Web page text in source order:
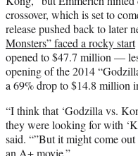
crossover, which is set to
release pushed back to later
Monsters” faced a rocky start
opened to $47.7 million —
opening of the 2014
a 69% drop to $14.8 million
“I think that ‘Godzilla vs.
they were looking for with
said. “”But it might come
an A+ movie.”